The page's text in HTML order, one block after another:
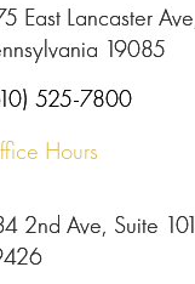
East Lancaster
19085
525-7800
Hours
2nd Ave, Suite